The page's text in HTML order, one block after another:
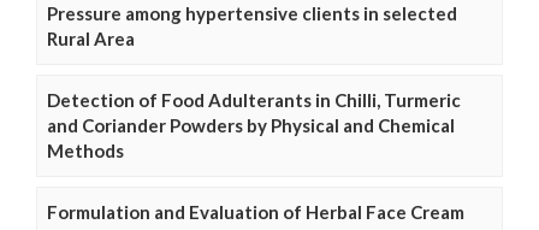
Pressure among hypertensive clients in selected
Rural Area
Detection of Food Adulterants in Chilli, Turmeric
and Coriander Powders by Physical and Chemical
Methods
Formulation and Evaluation of Herbal Face Cream